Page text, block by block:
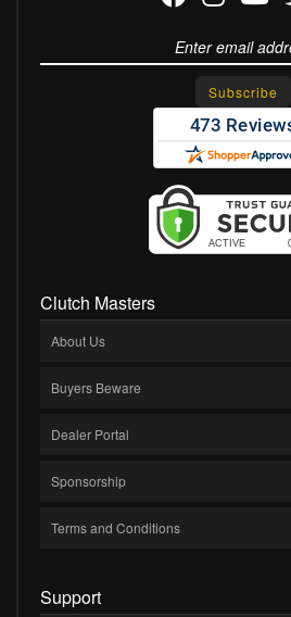
Clutch Masters
About Us
Buyers Beware
Dealer Portal
Sponsorship
Terms and Conditions
Support